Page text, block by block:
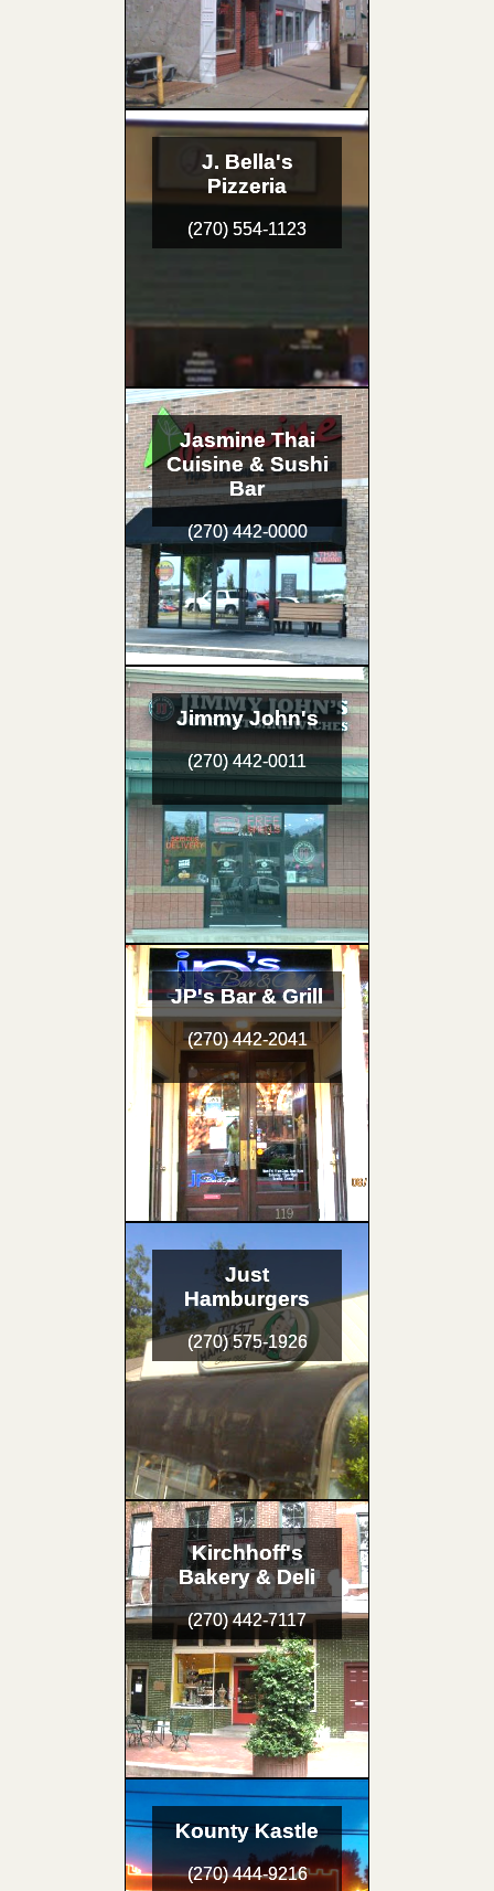
J. Bella's
Pizzeria
(270) 554-1123
Jasmine Thai
Cuisine & Sushi
Bar
(270) 442-0000
Jimmy John's
(270) 442-0011
JP's Bar & Grill
(270) 442-2041
Just
Hamburgers
(270) 575-1926
Kirchhoff's
Bakery & Deli
(270) 442-7117
Kounty Kastle
(270) 444-9216